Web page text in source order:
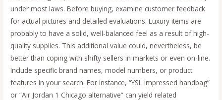
under most laws. Before buying, examine customer feedback
for actual pictures and detailed evaluations. Luxury items are
probably to have a solid, well-balanced feel as a result of high-
quality supplies. This additional value could, nevertheless, be
better than coping with shifty sellers in markets or even on-line.
Include specific brand names, model numbers, or product
features in your search. For instance, “YSL impressed handbag”
or “Air Jordan 1 Chicago alternative” can yield related